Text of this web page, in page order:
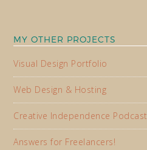
MY OTHER PROJECTS
Visual Design Portfolio
Web Design & Hosting
Creative Independence Podcast
Answers for Freelancers!